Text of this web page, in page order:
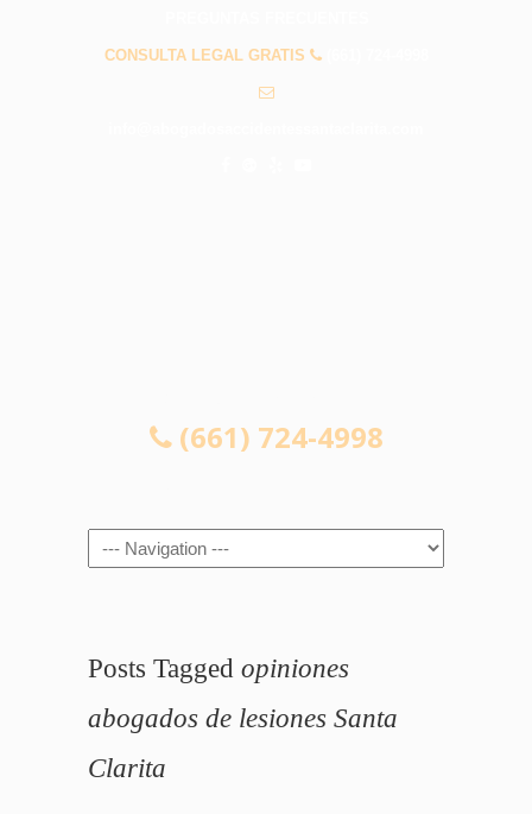
CONSULTA LEGAL GRATIS
(661) 724-4998
Navigation
Posts Tagged opiniones
abogados de lesiones Santa
Clarita